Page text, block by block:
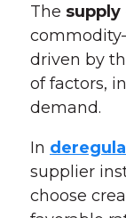
The supply
driven by
of factors,
demand.
In
supplier
choose